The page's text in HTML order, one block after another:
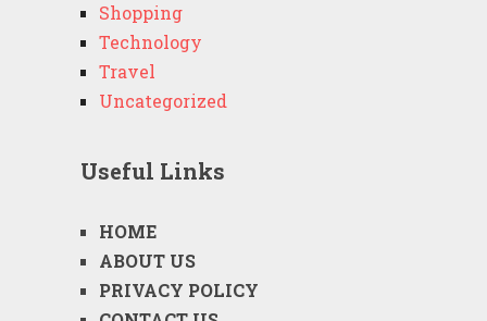
Shopping
Technology
Travel
Uncategorized
Useful Links
HOME
ABOUT US
PRIVACY POLICY